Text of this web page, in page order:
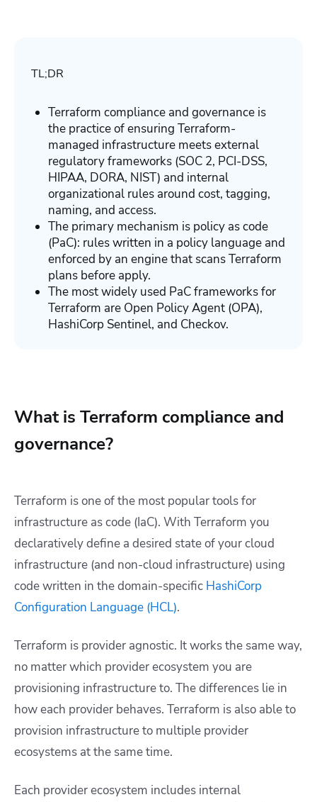
TL;DR
Terraform compliance and governance is
the practice of ensuring Terraform-
managed infrastructure meets external
regulatory frameworks (SOC 2, PCI-DSS,
HIPAA, DORA, NIST) and internal
organizational rules around cost, tagging,
naming, and access.
The primary mechanism is policy as code
(PaC): rules written in a policy language and
enforced by an engine that scans Terraform
plans before apply.
The most widely used PaC frameworks for
Terraform are Open Policy Agent (OPA),
HashiCorp Sentinel, and Checkov.
What is Terraform compliance and
governance?
Terraform is one of the most popular tools for
infrastructure as code (IaC). With Terraform you
declaratively define a desired state of your cloud
infrastructure (and non-cloud infrastructure) using
code written in the domain-specific HashiCorp
Configuration Language (HCL).
Terraform is provider agnostic. It works the same way,
no matter which provider ecosystem you are
provisioning infrastructure to. The differences lie in
how each provider behaves. Terraform is also able to
provision infrastructure to multiple provider
ecosystems at the same time.
Each provider ecosystem includes internal